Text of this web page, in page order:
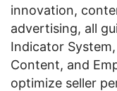
innovation,
advertising, all
Indicator
Content, and
optimize seller